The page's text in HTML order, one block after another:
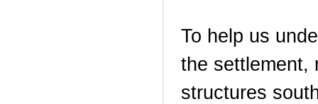
To help us
the settlement,
structures